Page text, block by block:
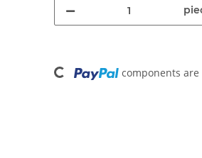
Loading... components are